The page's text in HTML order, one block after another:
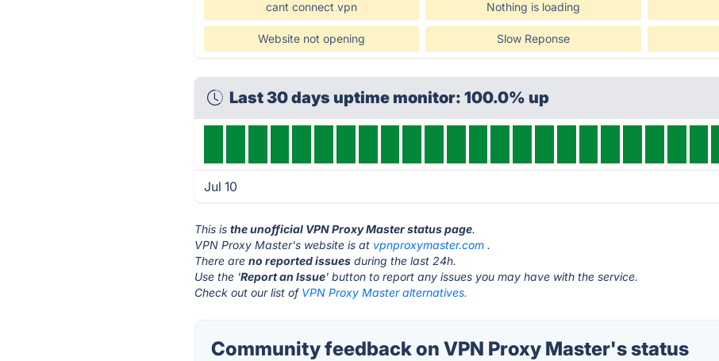
cant connect vpn Nothing is loading
Website not opening Slow Reponse
Last 30 days uptime monitor: 100.0% up
Jul 10
This isthe unofficial VPN Proxy Master status page.
VPN Proxy Master's website is at vpnproxymaster.com .
There areno reported issues during the last 24h.
Use the 'Report an Issue' button to report any issues you may have with the service.
Check out our list of VPN Proxy Master alternatives.
Community feedback on VPN Proxy Master's status